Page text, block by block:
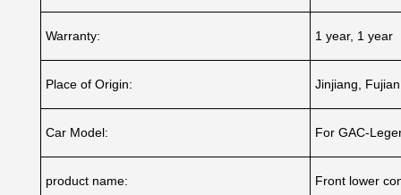
Warranty: 1 year, 1 year
Place of Origin: Jinjiang,
Car Model: For GAC-
product name: Front lower